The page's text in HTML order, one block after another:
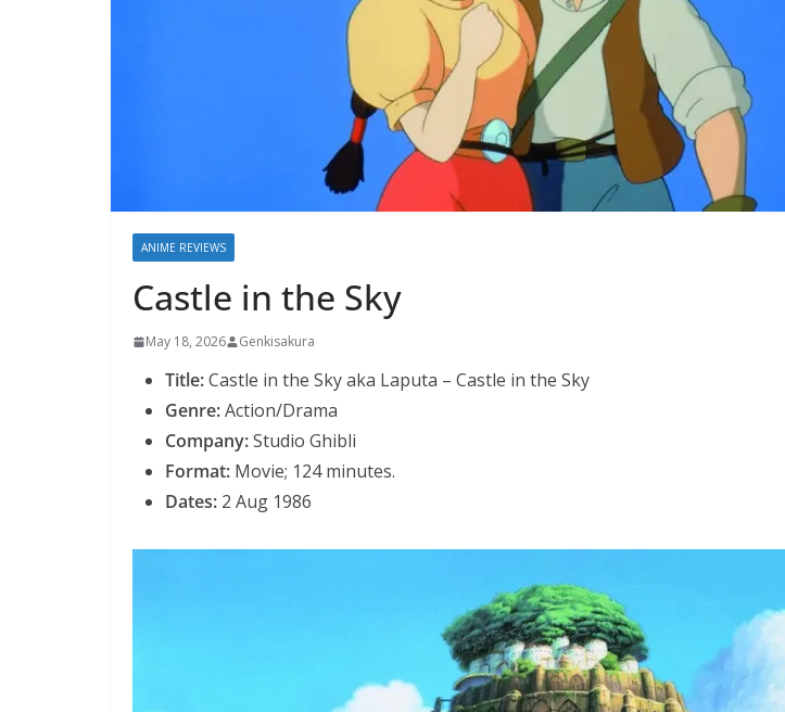
ANIME REVIEWS
Castle in the Sky
May 18, 2026 Genkisakura
Title:Castle in the Sky aka Laputa – Castle in the Sky
Genre:Action/Drama
Company:Studio Ghibli
Format: Movie; 124 minutes.
Dates: 2 Aug 1986